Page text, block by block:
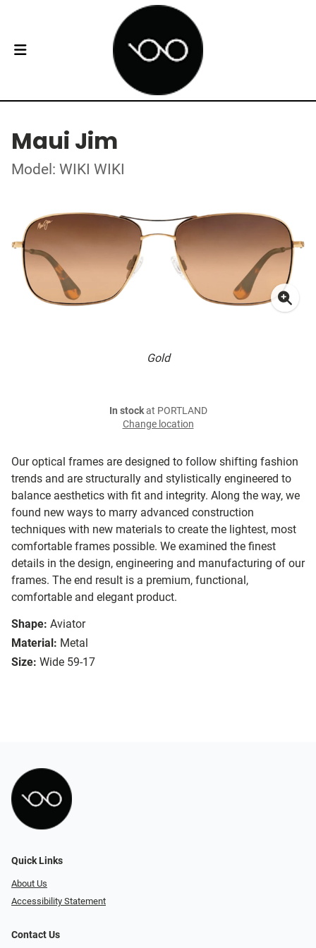
Maui Jim
Model: WIKI WIKI
Gold
Our optical frames are designed to follow shifting fashion
trends and are structurally and stylistically engineered to
balance aesthetics with fit and integrity. Along the way, we
found new ways to marry advanced construction
techniques with new materials to create the lightest, most
comfortable frames possible. We examined the finest
details in the design, engineering and manufacturing of our
frames. The end result is a premium, functional,
comfortable and elegant product.
Shape: Aviator
Material: Metal
Size: Wide 59-17
In stockat PORTLAND
Change location
Quick Links
About Us
Accessibility Statement
Contact Us